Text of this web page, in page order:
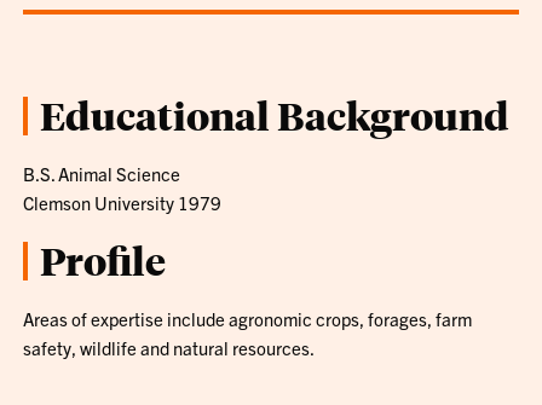
Educational Background
B.S. Animal Science
Clemson University 1979
Profile
Areas of expertise include agronomic crops, forages, farm
safety, wildlife and natural resources.